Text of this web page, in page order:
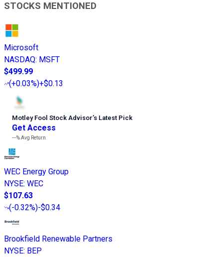
STOCKS MENTIONED
Microsoft
NASDAQ: MSFT
$499.99
(+0.03%)+$0.13
Motley Fool Stock Advisor’s Latest Pick
Get Access
---%Avg Return
WEC Energy Group
NYSE: WEC
$107.63
(-0.32%)-$0.34
Brookfield Renewable Partners
NYSE: BEP